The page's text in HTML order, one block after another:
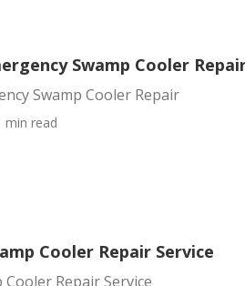
Swamp Cooler
Swamp Cooler Repair
min read
Cooler Repair Service
Repair Service